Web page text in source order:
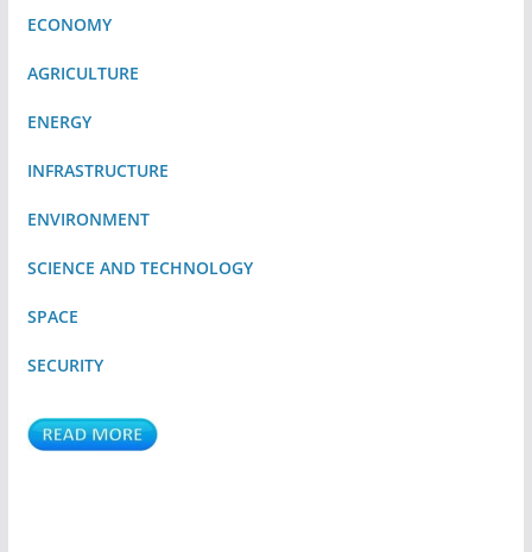
ECONOMY
AGRICULTURE
ENERGY
INFRASTRUCTURE
ENVIRONMENT
SCIENCE AND TECHNOLOGY
SPACE
SECURITY